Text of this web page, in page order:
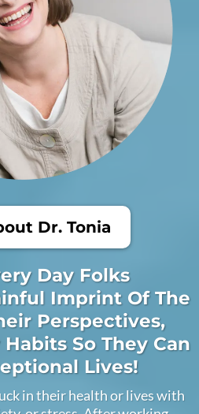
Dr. Tonia
Day Folks
Imprint Of The
Perspectives,
So They Can
Lives!
in their health or lives with